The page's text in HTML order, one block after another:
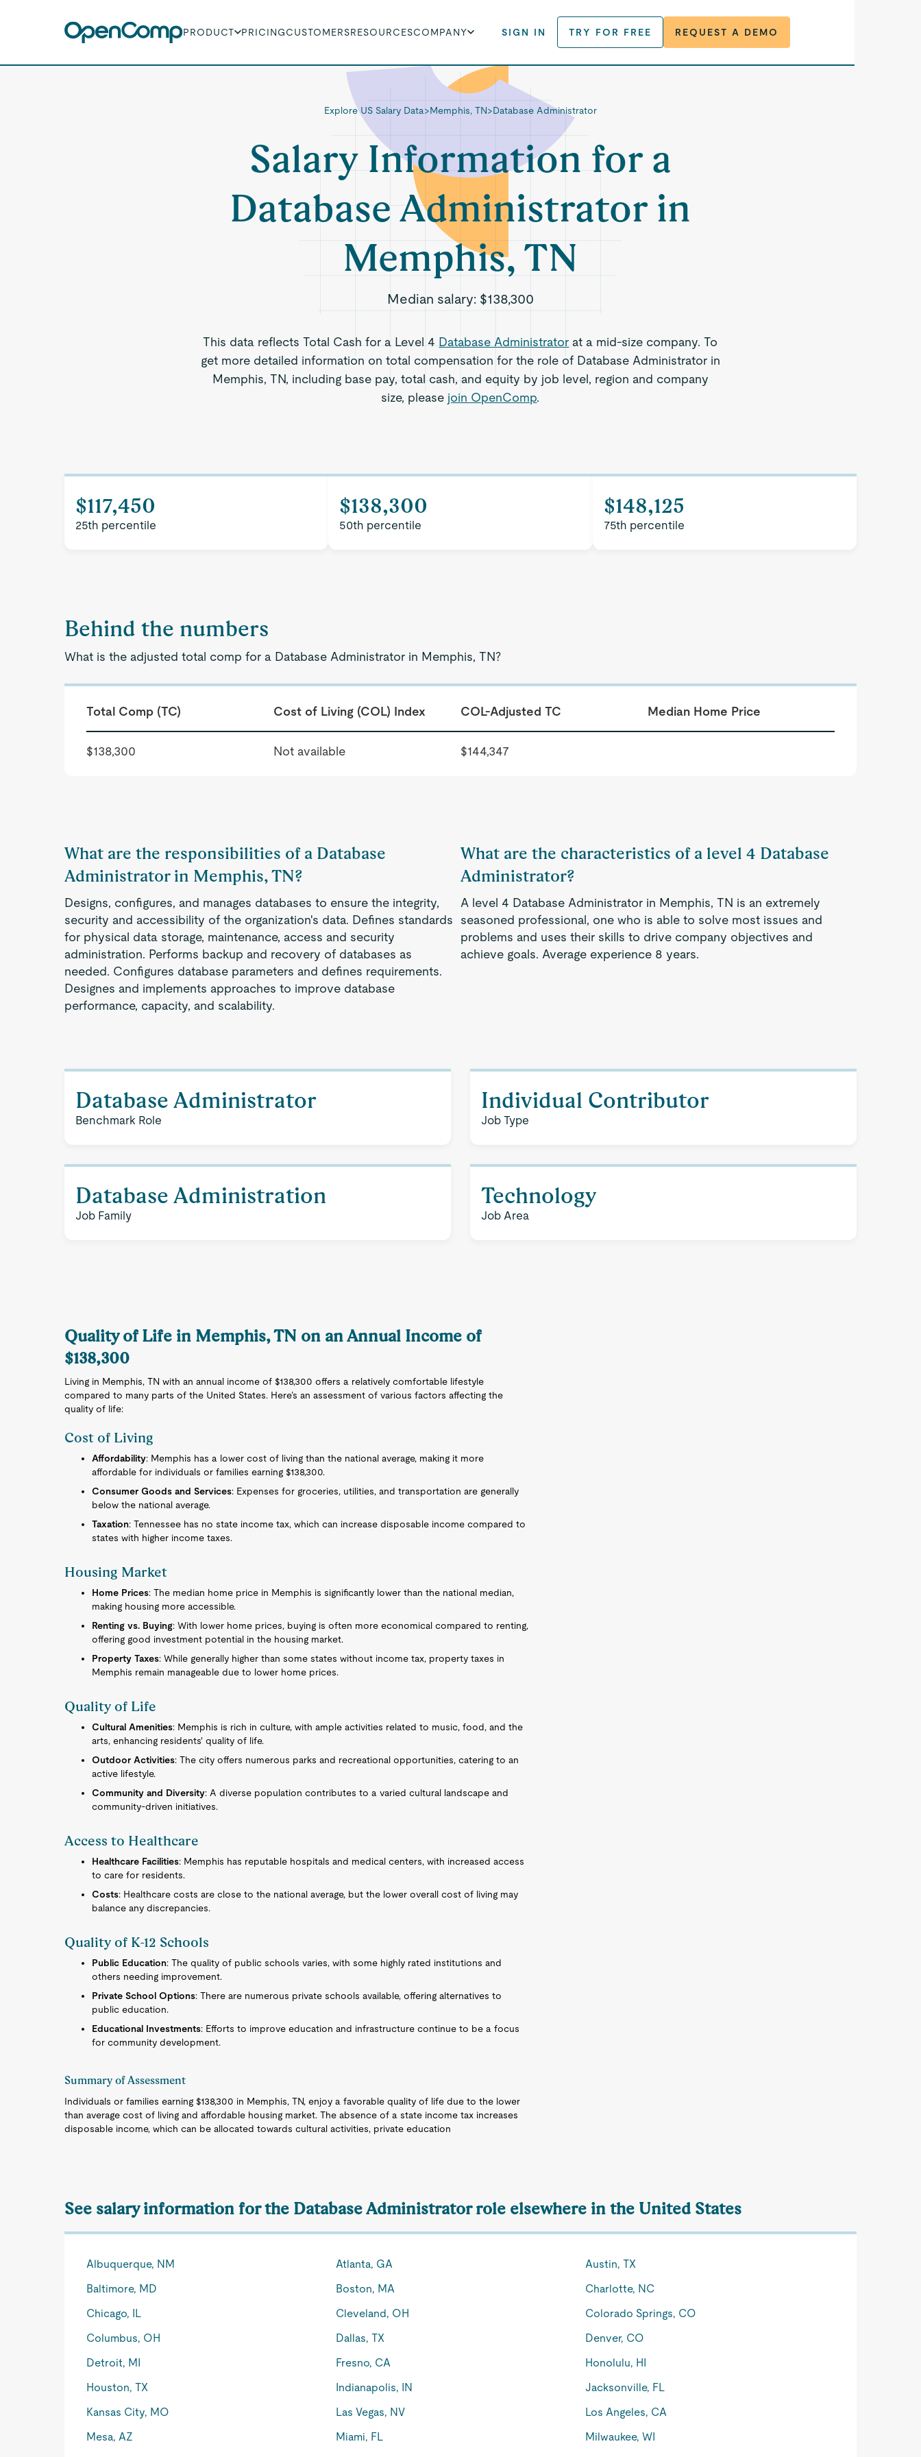
PRODUCT PRICINGCUSTOMERSRESOURCESCOMPANY SIGN IN TRY FOR FREE REQUEST A DEMO
Explore US Salary Data>Memphis, TN>Database Administrator
Salary Information for a
Database Administrator in
Memphis, TN
Median salary: $138,300
This data reflects Total Cash for a Level 4 Database Administrator at a mid-size company. To
get more detailed information on total compensation for the role of Database Administrator in
Memphis, TN, including base pay, total cash, and equity by job level, region and company
size, please join OpenComp.
$117,450
25th percentile
$138,300
50th percentile
$148,125
75th percentile
Behind the numbers
What is the adjusted total comp for a Database Administrator in Memphis, TN?
Total Comp (TC) Cost of Living (COL) Index COL-Adjusted TC Median Home Price
$138,300 Not available $144,347
What are the responsibilities of a Database
Administrator in Memphis, TN?
Designs, configures, and manages databases to ensure the integrity,
security and accessibility of the organization's data. Defines standards
for physical data storage, maintenance, access and security
administration. Performs backup and recovery of databases as
needed. Configures database parameters and defines requirements.
Designes and implements approaches to improve database
performance, capacity, and scalability.
What are the characteristics of a level 4 Database
Administrator?
A level 4 Database Administrator in Memphis, TN is an extremely
seasoned professional, one who is able to solve most issues and
problems and uses their skills to drive company objectives and
achieve goals. Average experience 8 years.
Database Administrator
Benchmark Role
Individual Contributor
Job Type
Database Administration
Job Family
Technology
Job Area
Quality of Life in Memphis, TN on an Annual Income of
$138,300
Living in Memphis, TN with an annual income of $138,300 offers a relatively comfortable lifestyle
compared to many parts of the United States. Here’s an assessment of various factors affecting the
quality of life:
Cost of Living
Affordability: Memphis has a lower cost of living than the national average, making it more
affordable for individuals or families earning $138,300.
Consumer Goods and Services: Expenses for groceries, utilities, and transportation are generally
below the national average.
Taxation: Tennessee has no state income tax, which can increase disposable income compared to
states with higher income taxes.
Housing Market
Home Prices: The median home price in Memphis is significantly lower than the national median,
making housing more accessible.
Renting vs. Buying: With lower home prices, buying is often more economical compared to renting,
offering good investment potential in the housing market.
Property Taxes: While generally higher than some states without income tax, property taxes in
Memphis remain manageable due to lower home prices.
Quality of Life
Cultural Amenities: Memphis is rich in culture, with ample activities related to music, food, and the
arts, enhancing residents' quality of life.
Outdoor Activities: The city offers numerous parks and recreational opportunities, catering to an
active lifestyle.
Community and Diversity: A diverse population contributes to a varied cultural landscape and
community-driven initiatives.
Access to Healthcare
Healthcare Facilities: Memphis has reputable hospitals and medical centers, with increased access
to care for residents.
Costs: Healthcare costs are close to the national average, but the lower overall cost of living may
balance any discrepancies.
Quality of K-12 Schools
Public Education: The quality of public schools varies, with some highly rated institutions and
others needing improvement.
Private School Options: There are numerous private schools available, offering alternatives to
public education.
Educational Investments: Efforts to improve education and infrastructure continue to be a focus
for community development.
Summary of Assessment
Individuals or families earning $138,300 in Memphis, TN, enjoy a favorable quality of life due to the lower
than average cost of living and affordable housing market. The absence of a state income tax increases
disposable income, which can be allocated towards cultural activities, private education
See salary information for the Database Administrator role elsewhere in the United States
Albuquerque, NM Atlanta, GA
Austin, TX
Baltimore, MD
Boston, MA
Charlotte, NC
Chicago, IL
Cleveland, OH
Colorado Springs, CO
Columbus, OH
Dallas, TX
Denver, CO
Detroit, MI
Fresno, CA
Honolulu, HI
Houston, TX
Indianapolis, IN
Jacksonville, FL
Kansas City, MO
Las Vegas, NV
Los Angeles, CA
Mesa, AZ
Miami, FL
Milwaukee, WI